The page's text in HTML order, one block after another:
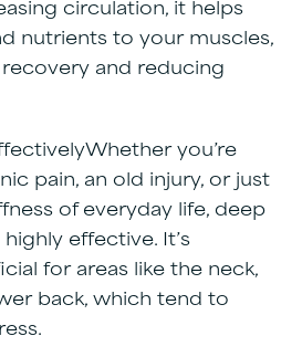
circulation, it helps
nutrients to your muscles,
and reducing
Whether you’re
pain, an old injury, or just
of everyday life, deep
effective. It’s
for areas like the neck,
back, which tend to